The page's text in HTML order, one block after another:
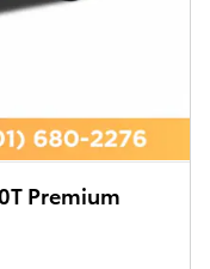
Premium